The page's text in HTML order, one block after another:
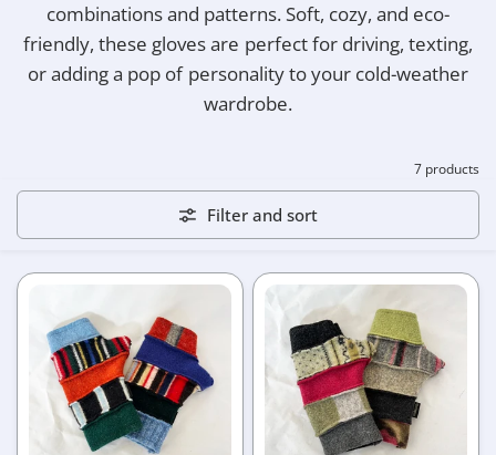
combinations and patterns. Soft, cozy, and eco-
friendly, these gloves are perfect for driving, texting,
or adding a pop of personality to your cold-weather
wardrobe.
7 products
Filter and sort